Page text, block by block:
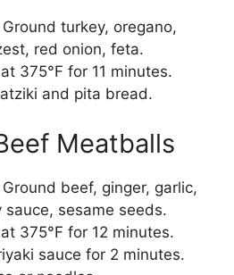
Ground turkey, oregano,
red onion, feta.
375°F for 11 minutes.
and pita bread.
Meatballs
Ground beef, ginger, garlic,
sauce, sesame seeds.
375°F for 12 minutes.
sauce for 2 minutes.